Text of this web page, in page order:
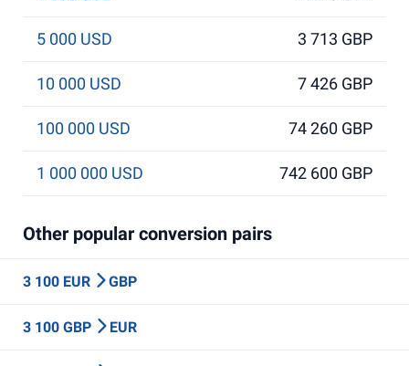
5 000 USD 3 713 GBP
10 000 USD 7 426 GBP
100 000 USD 74 260 GBP
1 000 000 USD 742 600 GBP
Other popular conversion pairs
3 100 EUR GBP
3 100 GBP EUR